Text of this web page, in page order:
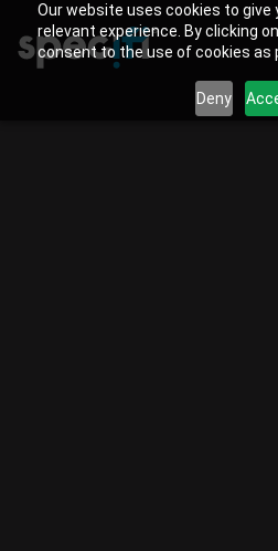
Our website uses cookies to
relevant experience. By clicking
consent to the use of cookies as
Deny